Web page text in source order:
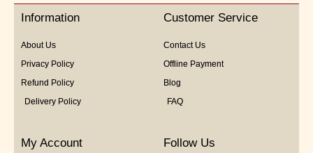
5
Information
About Us
Privacy Policy
Refund Policy
Delivery Policy
Customer Service
Contact Us
Offline Payment
Blog
FAQ
My Account Follow Us